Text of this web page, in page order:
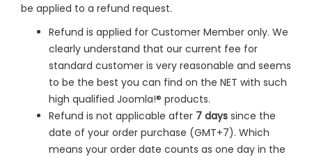
be applied to a refund request.
Refund is applied for Customer Member only. We
clearly understand that our current fee for
standard customer is very reasonable and seems
to be the best you can find on the NET with such
high qualified Joomla!® products.
Refund is not applicable after 7 days since the
date of your order purchase (GMT+7). Which
means your order date counts as one day in the